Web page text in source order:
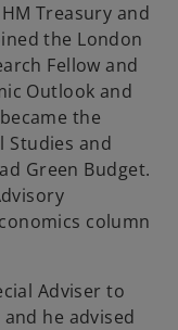
Treasury and
the London
Fellow and
Outlook and
the
Studies and
Green Budget.
column
Adviser to
he advised